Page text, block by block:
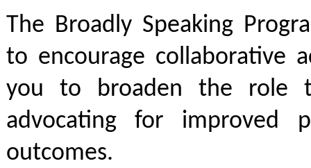
The Broadly Speaking
to encourage collaborative
you to broaden the role
advocating for improved
outcomes.